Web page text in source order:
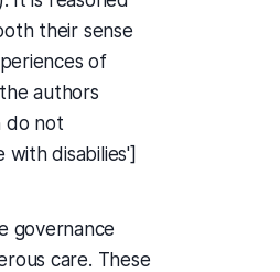
their sense
of
authors
do not
disabilies']
governance
care. These